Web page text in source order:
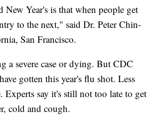
Year's is that when people get
to the next," said Dr. Peter Chin-
San Francisco.
a severe case or dying. But CDC
gotten this year's flu shot. Less
say it's still not too late to get
cold and cough.